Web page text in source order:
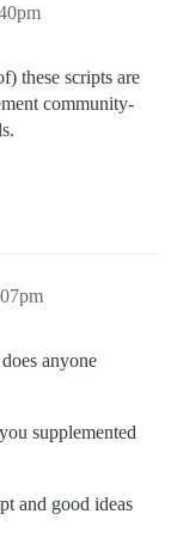
these scripts are
community-
anyone
supplemented
and good ideas